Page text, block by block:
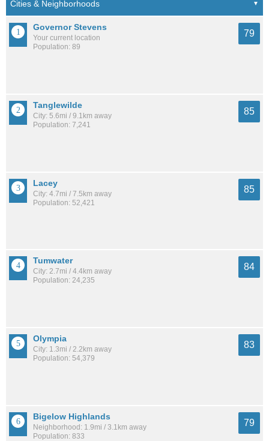
Governor Stevens
Your current location
Population: 89
79
Tanglewilde
City: 5.6mi / 9.1km away
Population: 7,241
85
Lacey
City: 4.7mi / 7.5km away
Population: 52,421
85
Tumwater
City: 2.7mi / 4.4km away
Population: 24,235
84
Olympia
City: 1.3mi / 2.2km away
Population: 54,379
83
Bigelow Highlands
Neighborhood: 1.9mi / 3.1km away
Population: 833
79